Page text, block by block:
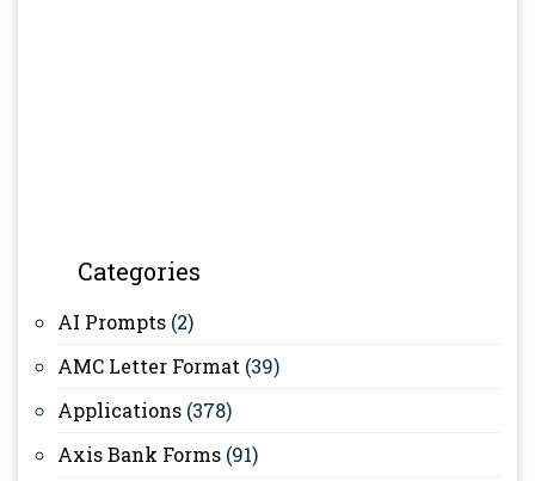
Categories
AI Prompts (2)
AMC Letter Format (39)
Applications (378)
Axis Bank Forms (91)